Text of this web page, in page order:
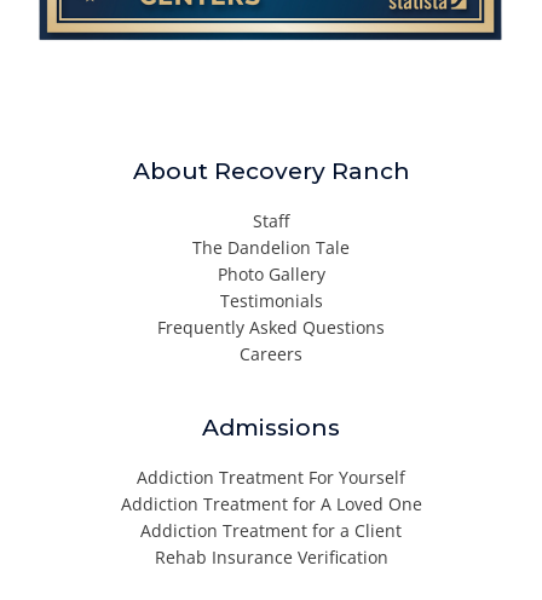
About Recovery Ranch
Staff
The Dandelion Tale
Photo Gallery
Testimonials
Frequently Asked Questions
Careers
Admissions
Addiction Treatment For Yourself
Addiction Treatment for A Loved One
Addiction Treatment for a Client
Rehab Insurance Verification